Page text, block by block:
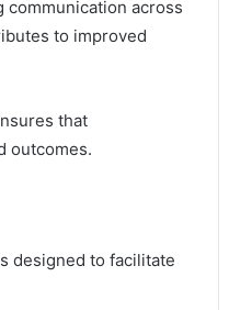
across
to improved
that
outcomes.
designed to facilitate
Anonchelight Right for